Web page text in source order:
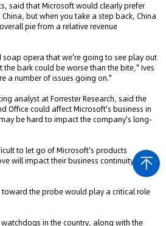
said that Microsoft would clearly prefer
but when you take a step back, China
pie from a relative revenue
opera that we're going to see play out
bark could be worse than the bite," Ives
a number of issues going on."
analyst at Forrester Research, said the
Office could affect Microsoft's business in
be hard to impact the company's long-
to let go of Microsoft's products
will impact their business continuity," he
the probe would play a critical role
watchdogs in the country, along with the